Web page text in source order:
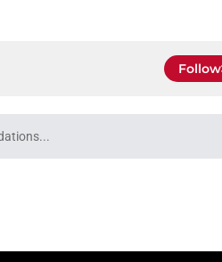
Follow